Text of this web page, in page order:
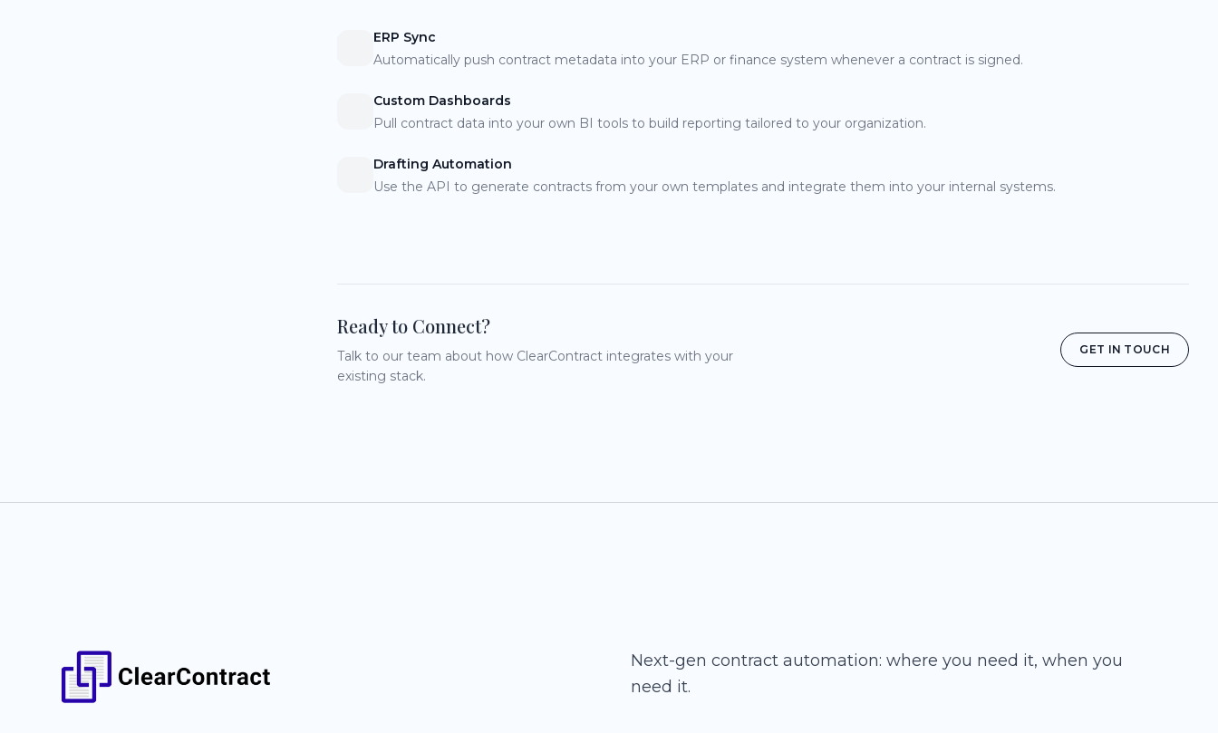
ERP Sync
Automatically push contract metadata into your ERP or finance system whenever a contract is signed.
Custom Dashboards
Pull contract data into your own BI tools to build reporting tailored to your organization.
Drafting Automation
Use the API to generate contracts from your own templates and integrate them into your internal systems.
Ready to Connect?
Talk to our team about how ClearContract integrates with your
existing stack.
GET IN TOUCH
Next-gen contract automation: where you need it, when you
need it.